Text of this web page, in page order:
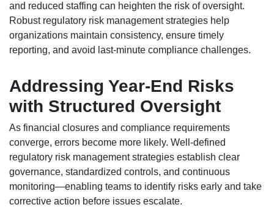
and reduced staffing can heighten the risk of oversight.
Robust regulatory risk management strategies help
organizations maintain consistency, ensure timely
reporting, and avoid last-minute compliance challenges.
Addressing Year-End Risks
with Structured Oversight
As financial closures and compliance requirements
converge, errors become more likely. Well-defined
regulatory risk management strategies establish clear
governance, standardized controls, and continuous
monitoring—enabling teams to identify risks early and take
corrective action before issues escalate.